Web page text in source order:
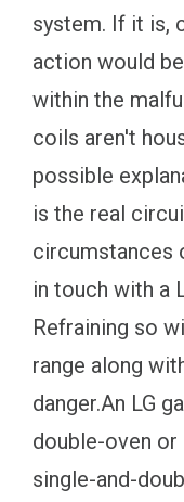
system. If it is,
action would
within the
coils aren't
possible
is the real
circumstances
in touch with a
Refraining so
range along
danger.An LG
double-oven or
single-and-